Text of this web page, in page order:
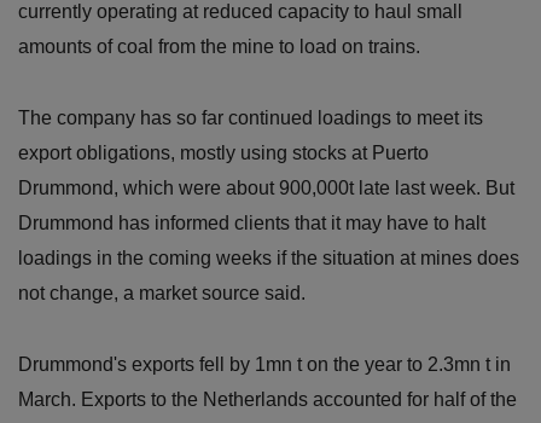
currently operating at reduced capacity to haul small
amounts of coal from the mine to load on trains.
The company has so far continued loadings to meet its
export obligations, mostly using stocks at Puerto
Drummond, which were about 900,000t late last week. But
Drummond has informed clients that it may have to halt
loadings in the coming weeks if the situation at mines does
not change, a market source said.
Drummond's exports fell by 1mn t on the year to 2.3mn t in
March. Exports to the Netherlands accounted for half of the